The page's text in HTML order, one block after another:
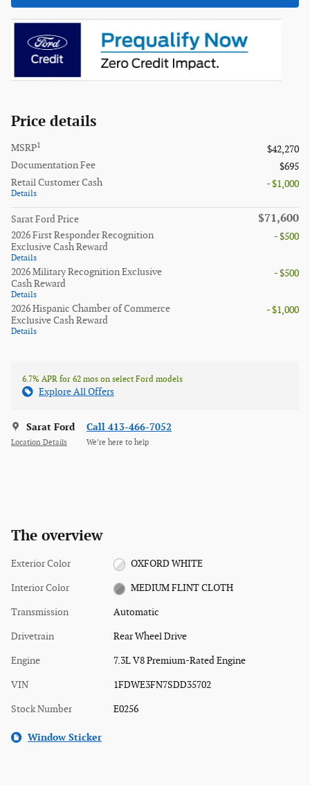
Price details
MSRP1
$42,270
Documentation Fee
$695
Retail Customer Cash
Details
- $1,000
Sarat Ford Price $71,600
2026 First Responder Recognition
Exclusive Cash Reward
Details
- $500
2026 Military Recognition Exclusive
Cash Reward
Details
- $500
2026 Hispanic Chamber of Commerce
Exclusive Cash Reward
Details
- $1,000
6.7% APR for 62 mos on select Ford models
Explore All Offers
Sarat Ford
Location Details
Call 413-466-7052
We’re here to help
The overview
Exterior Color OXFORD WHITE
Interior Color MEDIUM FLINT CLOTH
Transmission Automatic
Drivetrain Rear Wheel Drive
Engine 7.3L V8 Premium-Rated Engine
VIN 1FDWE3FN7SDD35702
Stock Number E0256
Window Sticker